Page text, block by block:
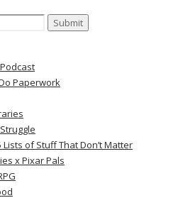
Paperwork
Lists of Stuff That Don’t Matter
x Pixar Pals